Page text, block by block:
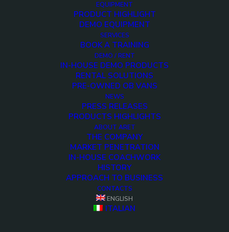
EQUIPMENT
PRODUCT HIGHLIGHT
DEMO EQUIPMENT
SERVICES
BOOK A TRAINING
DEMO / RENT
IN-HOUSE DEMO PRODUCTS
RENTAL SOLUTIONS
PRE-OWNED OB VANS
NEWS
PRESS RELEASES
PRODUCTS HIGHLIGHTS
ABOUT ARET
THE COMPANY
MARKET PENETRATION
IN-HOUSE COACHWORK
HISTORY
APPROACH TO BUSINESS
CONTACTS
ENGLISH
ITALIAN
DSNG and production - Up to 12 cameras 4K ready
6 HD Cameras DSNG OB Van